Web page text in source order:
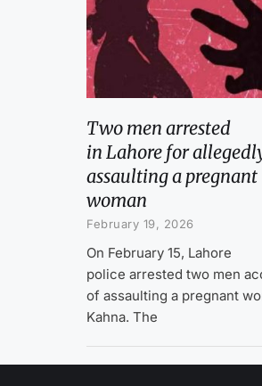
Two men arrested
in Lahore for
assaulting a pregnant
woman
February 19, 2026
On February 15, Lahore
police arrested two men
of assaulting a pregnant
Kahna. The